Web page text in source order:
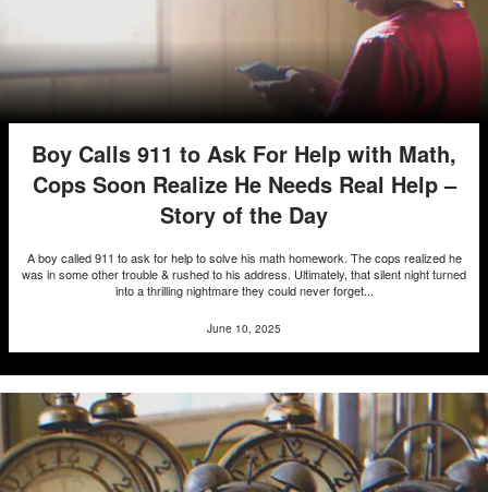
Boy Calls 911 to Ask For Help with Math,
Cops Soon Realize He Needs Real Help –
Story of the Day
A boy called 911 to ask for help to solve his math homework. The cops realized he
was in some other trouble & rushed to his address. Ultimately, that silent night turned
into a thrilling nightmare they could never forget...
June 10, 2025